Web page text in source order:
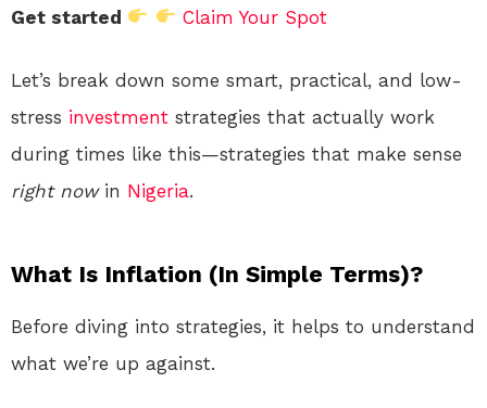
Get started Claim Your Spot
Let’s break down some smart, practical, and low-
stress investment strategies that actually work
during times like this—strategies that make sense
right nowin Nigeria.
What Is Inflation (In Simple Terms)?
Before diving into strategies, it helps to understand
what we’re up against.